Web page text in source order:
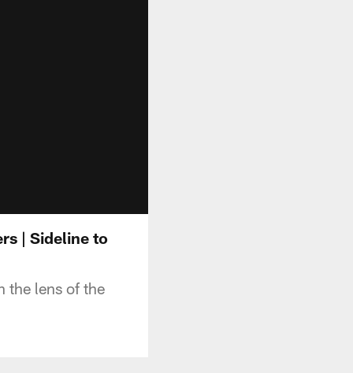
| Sideline to
the lens of the